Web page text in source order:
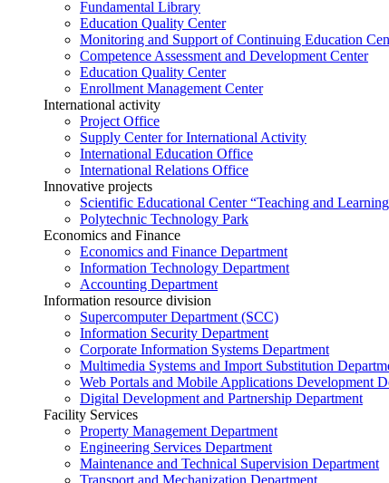
Fundamental Library
Education Quality Center
Monitoring and Support of Continuing Education
Competence Assessment and Development Center
Education Quality Center
Enrollment Management Center
International activity
Project Office
Supply Center for International Activity
International Education Office
International Relations Office
Innovative projects
Scientific Educational Center “Teaching and
Polytechnic Technology Park
Economics and Finance
Economics and Finance Department
Information Technology Department
Accounting Department
Information resource division
Supercomputer Department (SCC)
Information Security Department
Corporate Information Systems Department
Multimedia Systems and Import Substitution
Web Portals and Mobile Applications Development
Digital Development and Partnership Department
Facility Services
Property Management Department
Engineering Services Department
Maintenance and Technical Supervision Department
Transport and Mechanization Department